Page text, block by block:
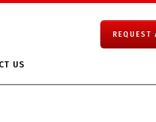
REQUEST
US